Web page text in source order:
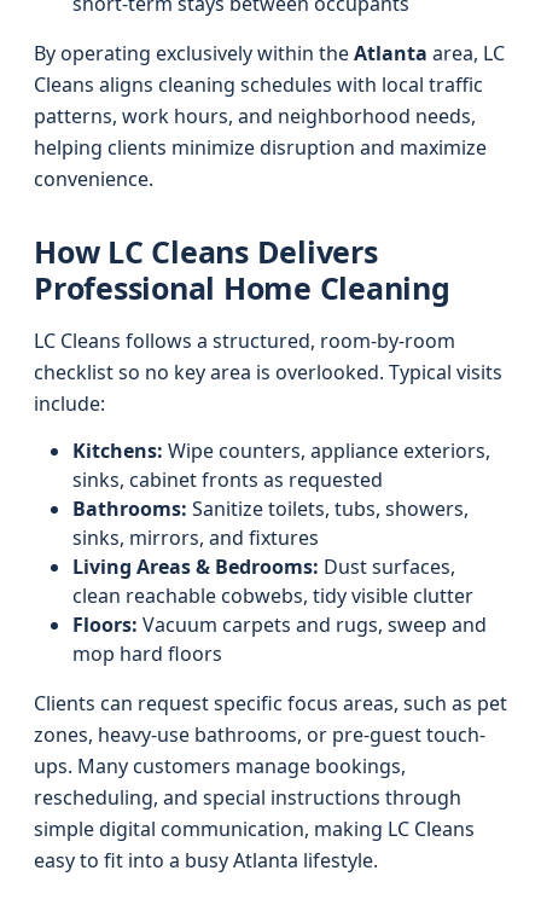
By operating exclusively within theAtlanta area, LC
Cleans aligns cleaning schedules with local traffic
patterns, work hours, and neighborhood needs,
helping clients minimize disruption and maximize
convenience.
How LC Cleans Delivers
Professional Home Cleaning
LC Cleans follows a structured, room-by-room
checklist so no key area is overlooked. Typical visits
include:
Kitchens: Wipe counters, appliance exteriors,
sinks, cabinet fronts as requested
Bathrooms: Sanitize toilets, tubs, showers,
sinks, mirrors, and fixtures
Living Areas & Bedrooms: Dust surfaces,
clean reachable cobwebs, tidy visible clutter
Floors: Vacuum carpets and rugs, sweep and
mop hard floors
Clients can request specific focus areas, such as pet
zones, heavy-use bathrooms, or pre-guest touch-
ups. Many customers manage bookings,
rescheduling, and special instructions through
simple digital communication, making LC Cleans
easy to fit into a busy Atlanta lifestyle.